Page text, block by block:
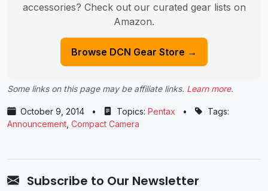
accessories? Check out our curated gear lists on
Amazon.
Browse DCN Gear Store →
Some links on this page may be affiliate links. Learn more.
October 9, 2014 • Topics: Pentax •
Tags:
Announcement Compact Camera
Subscribe to Our Newsletter